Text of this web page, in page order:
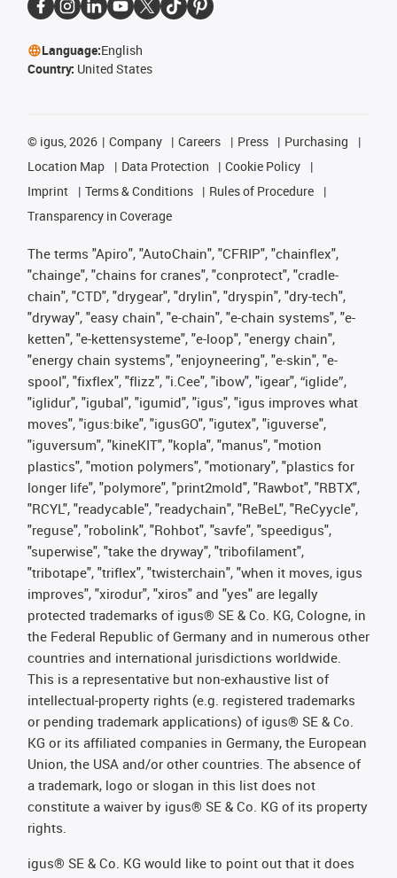
Language:English
Country: United States
© igus, 2026 Company Careers Press
Purchasing
Location Map
Data Protection
Cookie Policy
Imprint
Terms & Conditions
Rules of Procedure
Transparency in Coverage
The terms "Apiro", "AutoChain", "CFRIP", "chainflex",
"chainge", "chains for cranes", "conprotect", "cradle-
chain", "CTD", "drygear", "drylin", "dryspin", "dry-tech",
"dryway", "easy chain", "e-chain", "e-chain systems", "e-
ketten", "e-kettensysteme", "e-loop", "energy chain",
"energy chain systems", "enjoyneering", "e-skin", "e-
spool", "fixflex", "flizz", "i.Cee", "ibow", "igear", “iglide”,
"iglidur", "igubal", "igumid", "igus", "igus improves what
moves", "igus:bike", "igusGO", "igutex", "iguverse",
"iguversum", "kineKIT", "kopla", "manus", "motion
plastics", "motion polymers", "motionary", "plastics for
longer life", "polymore", "print2mold", "Rawbot", "RBTX",
"RCYL", "readycable", "readychain", "ReBeL", "ReCyycle",
"reguse", "robolink", "Rohbot", "savfe", "speedigus",
"superwise", "take the dryway", "tribofilament",
"tribotape", "triflex", "twisterchain", "when it moves, igus
improves", "xirodur", "xiros" and "yes" are legally
protected trademarks of igus® SE & Co. KG, Cologne, in
the Federal Republic of Germany and in numerous other
countries and international jurisdictions worldwide.
This is a representative but non-exhaustive list of
intellectual-property rights (e.g. registered trademarks
or pending trademark applications) of igus® SE & Co.
KG or its affiliated companies in Germany, the European
Union, the USA and/or other countries. The absence of
a trademark, logo or slogan in this list does not
constitute a waiver by igus® SE & Co. KG of its property
rights.
igus® SE & Co. KG would like to point out that it does